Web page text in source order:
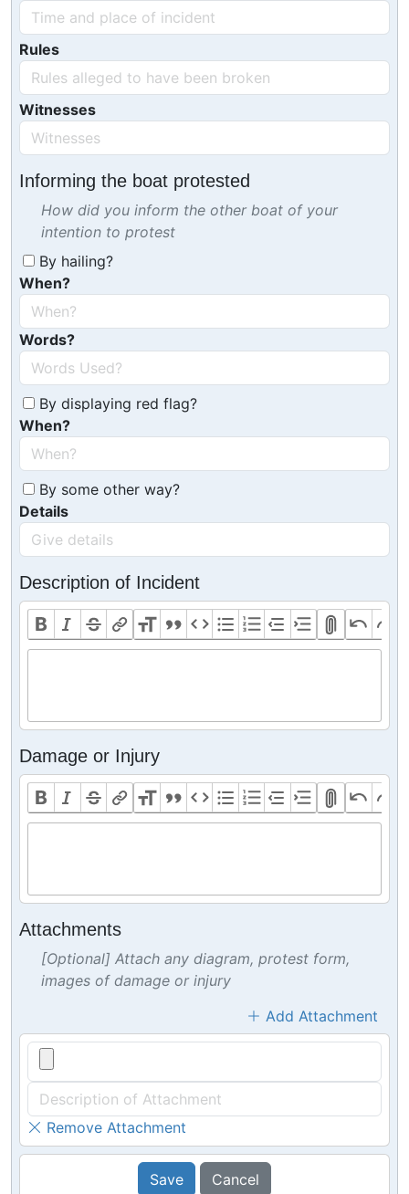
Rules
Witnesses
Informing the boat protested
How did you inform the other boat of your
intention to protest
By hailing?
When?
Words?
By displaying red flag?
When?
By some other way?
Details
Description of Incident
Damage or Injury
Attachments
[Optional] Attach any diagram, protest form,
images of damage or injury
Add Attachment
Remove Attachment
Save Cancel